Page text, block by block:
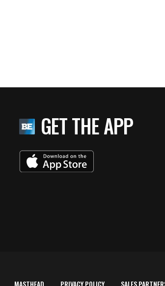
GET THE APP
MASTHEAD PRIVACY POLICY SALES